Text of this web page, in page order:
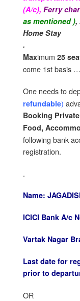
(A/c), Ferry
as mentioned ),
Home Stay
.
Maximum 25
come 1st basis …
One needs to
refundable)
Booking
Food,
following bank
registration.
.
Name:
ICICI Bank A/c
Vartak Nagar
Last date for
prior to
OR